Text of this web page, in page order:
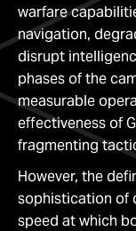
warfare
navigation,
disrupt
phases of the
measurable
effectiveness of
fragmenting
However, the
sophistication of
speed at which